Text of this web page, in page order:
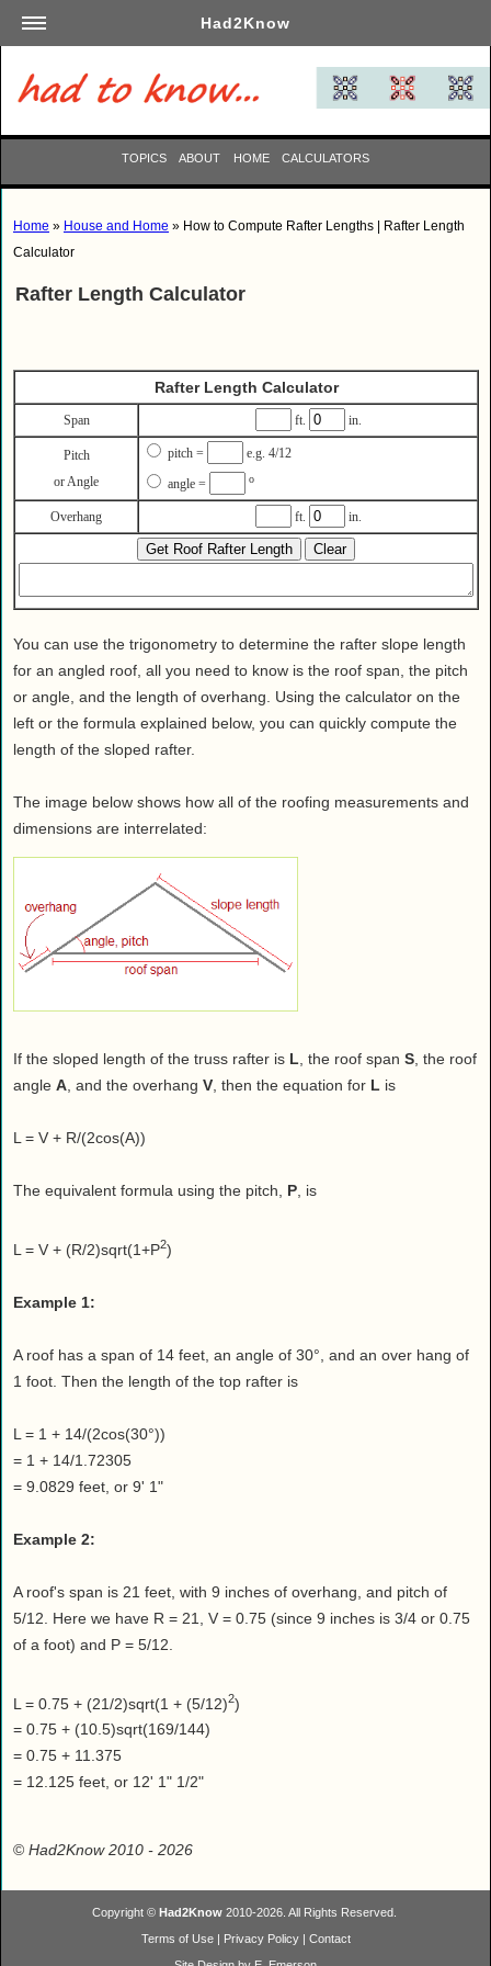
Had2Know
Academics
Arts
Automotive
Careers
Culinary
Finance
Garden
Health
House & Home
Lifestyle
MAKE IT!
Relationships
Society
Sports
Technology
Travel
TOPICS ABOUT HOME CALCULATORS
Home » House and Home » How to Compute Rafter Lengths | Rafter Length
Calculator
Rafter Length Calculator
Rafter Length Calculator
Span ft. in.
Pitch
or Angle
pitch =
e.g. 4/12
angle =
o
Overhang ft. in.
You can use the trigonometry to determine the rafter slope length
for an angled roof, all you need to know is the roof span, the pitch
or angle, and the length of overhang. Using the calculator on the
left or the formula explained below, you can quickly compute the
length of the sloped rafter.
The image below shows how all of the roofing measurements and
dimensions are interrelated:
If the sloped length of the truss rafter is L, the roof span S, the roof
angle A, and the overhang V, then the equation for L is
L = V + R/(2cos(A))
The equivalent formula using the pitch, P, is
L = V + (R/2)sqrt(1+P2)
Example 1:
A roof has a span of 14 feet, an angle of 30°, and an over hang of
1 foot. Then the length of the top rafter is
L = 1 + 14/(2cos(30°))
= 1 + 14/1.72305
= 9.0829 feet, or 9' 1"
Example 2:
A roof's span is 21 feet, with 9 inches of overhang, and pitch of
5/12. Here we have R = 21, V = 0.75 (since 9 inches is 3/4 or 0.75
of a foot) and P = 5/12.
L = 0.75 + (21/2)sqrt(1 + (5/12)2)
= 0.75 + (10.5)sqrt(169/144)
= 0.75 + 11.375
= 12.125 feet, or 12' 1" 1/2"
© Had2Know 2010 - 2026
Copyright © Had2Know2010-2026. All Rights Reserved.
Terms of Use| Privacy Policy| Contact